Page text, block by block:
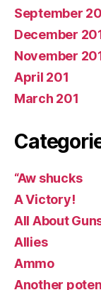
September
December
November
April 201
March 201
“Aw shucks
A Victory!
All About
Allies
Ammo
Another